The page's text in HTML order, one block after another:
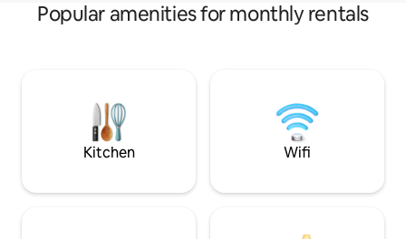
Popular amenities for monthly rentals
Kitchen Wifi